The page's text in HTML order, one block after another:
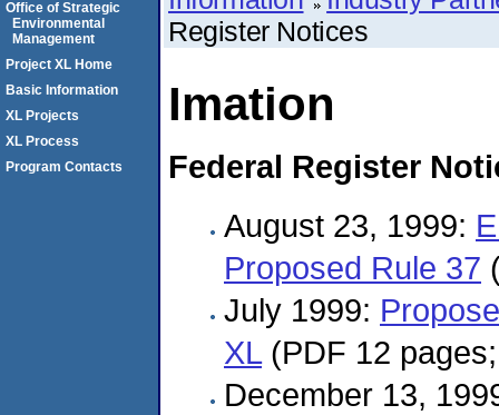
Register Notices
Imation
Federal Register
August 23, 1999:
Proposed Rule 37
July 1999:
XL(PDF 12
December 13,
Office of Strategic
Environmental
Management
Project XL Home
Basic Information
XL Projects
XL Process
Program Contacts